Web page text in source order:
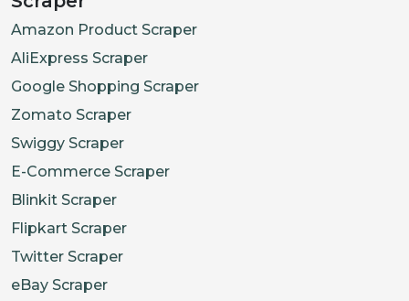
Amazon Product Scraper
AliExpress Scraper
Google Shopping Scraper
Zomato Scraper
Swiggy Scraper
E-Commerce Scraper
Blinkit Scraper
Flipkart Scraper
Twitter Scraper
eBay Scraper